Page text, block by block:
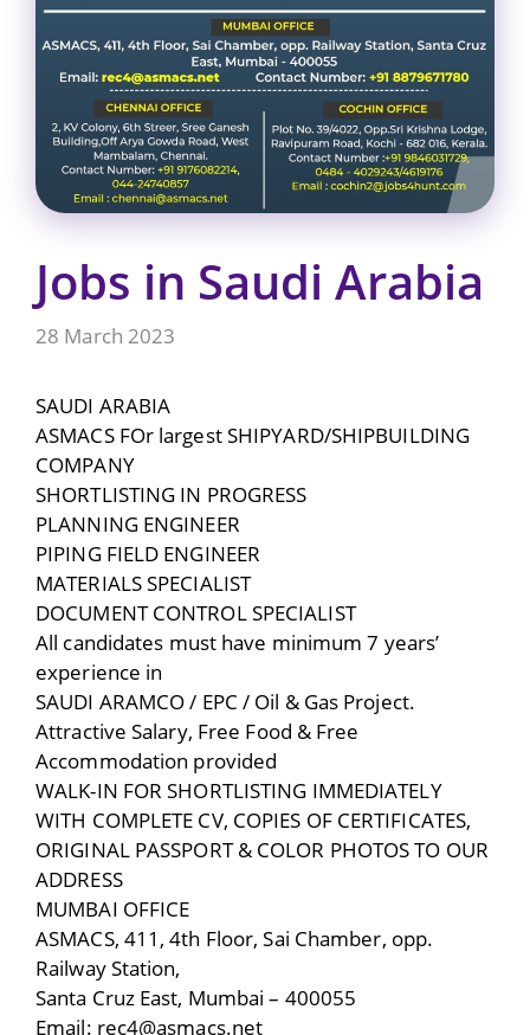
Jobs in Saudi Arabia
28 March 2023
SAUDI ARABIA
ASMACS FOr largest SHIPYARD/SHIPBUILDING
COMPANY
SHORTLISTING IN PROGRESS
PLANNING ENGINEER
PIPING FIELD ENGINEER
MATERIALS SPECIALIST
DOCUMENT CONTROL SPECIALIST
All candidates must have minimum 7 years’
experience in
SAUDI ARAMCO / EPC / Oil & Gas Project.
Attractive Salary, Free Food & Free
Accommodation provided
WALK-IN FOR SHORTLISTING IMMEDIATELY
WITH COMPLETE CV, COPIES OF CERTIFICATES,
ORIGINAL PASSPORT & COLOR PHOTOS TO OUR
ADDRESS
MUMBAI OFFICE
ASMACS, 411, 4th Floor, Sai Chamber, opp.
Railway Station,
Santa Cruz East, Mumbai – 400055
Email: rec4@asmacs.net